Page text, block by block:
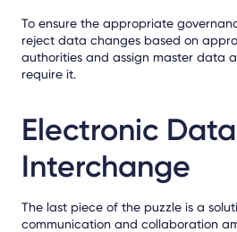
To ensure the appropriate
reject data changes based on
authorities and assign master data
require it.
Electronic Data
Interchange
The last piece of the puzzle is a
communication and collaboration